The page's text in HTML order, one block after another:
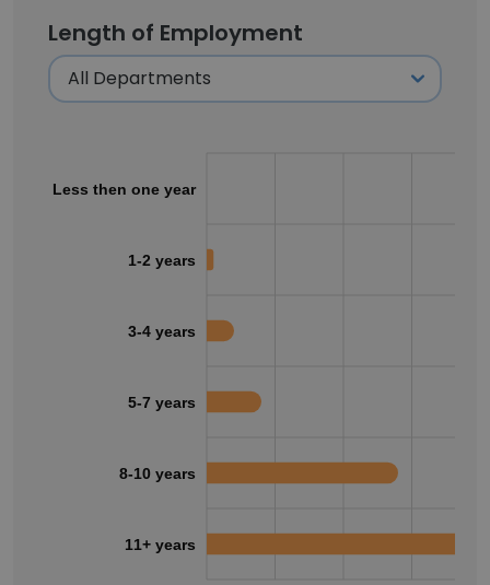
Length of Employment
Less then one year
1-2 years
3-4 years
5-7 years
8-10 years
11+ years